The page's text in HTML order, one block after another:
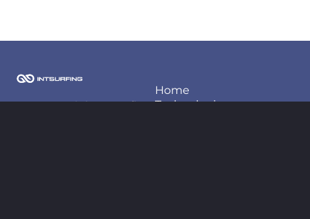
2026 Copyright Intsurfing
Home
Techonlogies